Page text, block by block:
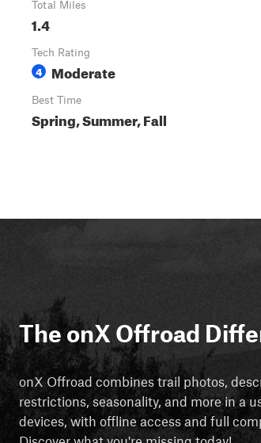
Total Miles
1.4
Tech Rating
4 Moderate
Best Time
Spring, Summer, Fall
The onX Offroad
onX Offroad combines trail photos,
restrictions, seasonality, and more in a
devices, with offline access and full